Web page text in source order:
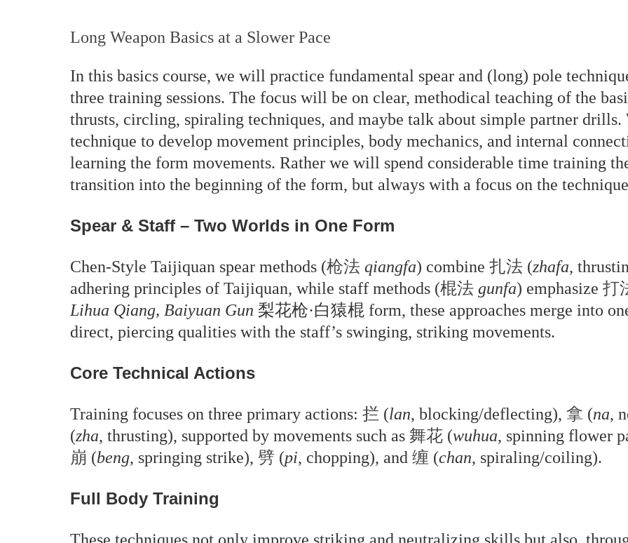
Long Weapon Basics at a Slower Pace
In this basics course, we will practice fundamental spear and (long) pole
three training sessions. The focus will be on clear, methodical teaching of the
thrusts, circling, spiraling techniques, and maybe talk about simple partner
technique to develop movement principles, body mechanics, and internal
learning the form movements. Rather we will spend considerable time training
transition into the beginning of the form, but always with a focus on the
Spear & Staff – Two Worlds in One Form
Chen-Style Taijiquan spear methods (枪法 qiangfa) combine 扎法 (zhafa,
adhering principles of Taijiquan, while staff methods (棍法 gunfa) emphasize 打
Lihua Qiang, Baiyuan Gun 梨花枪·白猿棍 form, these approaches merge into
direct, piercing qualities with the staff’s swinging, striking movements.
Core Technical Actions
Training focuses on three primary actions: 拦 (lan, blocking/deflecting), 拿 (na,
(zha, thrusting), supported by movements such as 舞花 (wuhua, spinning flower
崩 (beng, springing strike), 劈 (pi, chopping), and 缠 (chan, spiraling/coiling).
Full Body Training